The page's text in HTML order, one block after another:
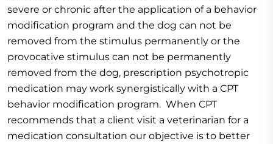
severe or chronic after the application of a behavior
modification program and the dog can not be
removed from the stimulus permanently or the
provocative stimulus can not be permanently
removed from the dog, prescription psychotropic
medication may work synergistically with a CPT
behavior modification program. When CPT
recommends that a client visit a veterinarian for a
medication consultation our objective is to better